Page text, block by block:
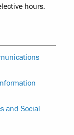
hours.
and Social